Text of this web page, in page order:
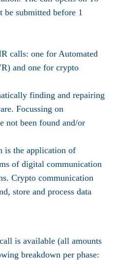
be submitted before 1
calls: one for Automated
and one for crypto
finding and repairing
Focussing on
not been found and/or
is the application of
of digital communication
Crypto communication
store and process data
is available (all amounts
breakdown per phase: